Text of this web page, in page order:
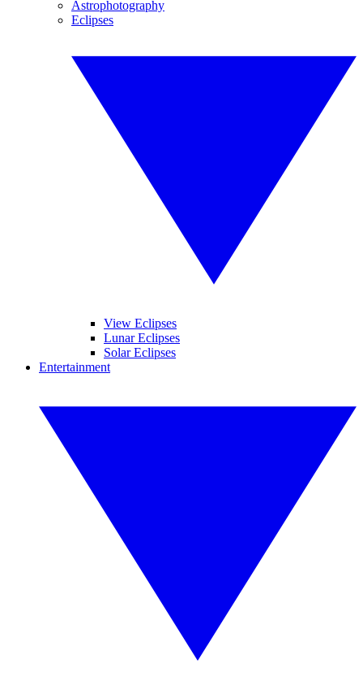
Astrophotography
Eclipses
View Eclipses
Lunar Eclipses
Solar Eclipses
Entertainment